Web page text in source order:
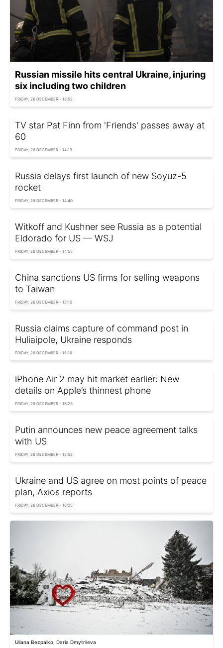
Russian missile hits central Ukraine, injuring
six including two children
FRIDAY, 26 DECEMBER - 13:52
TV star Pat Finn from 'Friends' passes away at
60
FRIDAY, 26 DECEMBER - 14:13
Russia delays first launch of new Soyuz-5
rocket
FRIDAY, 26 DECEMBER - 14:40
Witkoff and Kushner see Russia as a potential
Eldorado for US — WSJ
FRIDAY, 26 DECEMBER - 14:55
China sanctions US firms for selling weapons
to Taiwan
FRIDAY, 26 DECEMBER - 15:10
Russia claims capture of command post in
Huliaipole, Ukraine responds
FRIDAY, 26 DECEMBER - 15:16
iPhone Air 2 may hit market earlier: New
details on Apple’s thinnest phone
FRIDAY, 26 DECEMBER - 15:23
Putin announces new peace agreement talks
with US
FRIDAY, 26 DECEMBER - 15:52
Ukraine and US agree on most points of peace
plan, Axios reports
FRIDAY, 26 DECEMBER - 16:05
Uliana Bezpalko, Daria Dmytriieva